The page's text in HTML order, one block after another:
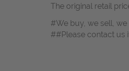
The original retail
#We buy, we sell,
##Please contact us